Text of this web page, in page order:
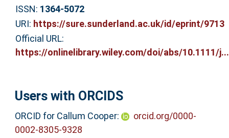
ISSN: 1364-5072
URI: https://sure.sunderland.ac.uk/id/eprint/9713
Official URL:
https://onlinelibrary.wiley.com/doi/abs/10.1111/
Users with ORCIDS
ORCID for Callum Cooper:
orcid.org/0000-
0002-8305-9328